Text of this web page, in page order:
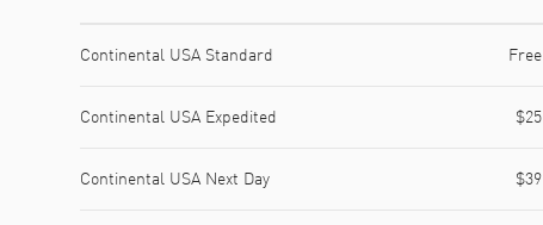
Continental USA Standard Free
Continental USA Expedited $25
Continental USA Next Day $39